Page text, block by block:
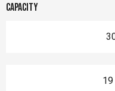
Capacity